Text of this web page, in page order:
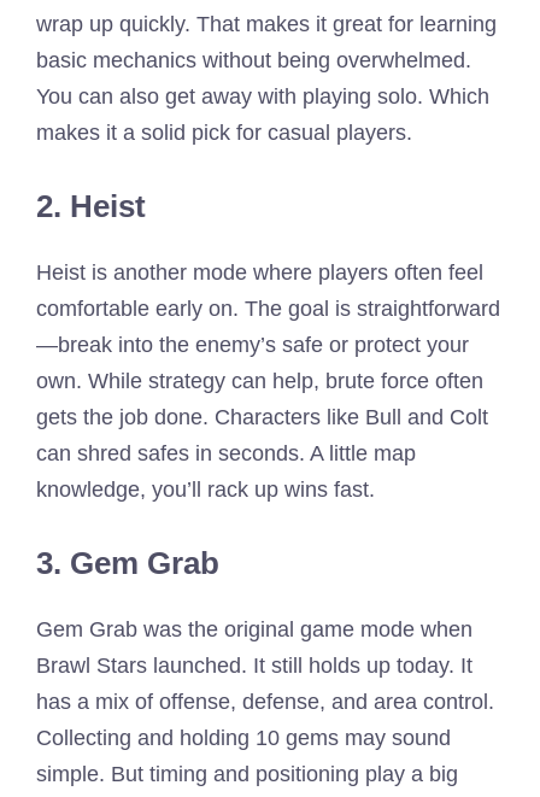
wrap up quickly. That makes it great for learning
basic mechanics without being overwhelmed.
You can also get away with playing solo. Which
makes it a solid pick for casual players.
2. Heist
Heist is another mode where players often feel
comfortable early on. The goal is straightforward
—break into the enemy’s safe or protect your
own. While strategy can help, brute force often
gets the job done. Characters like Bull and Colt
can shred safes in seconds. A little map
knowledge, you’ll rack up wins fast.
3. Gem Grab
Gem Grab was the original game mode when
Brawl Stars launched. It still holds up today. It
has a mix of offense, defense, and area control.
Collecting and holding 10 gems may sound
simple. But timing and positioning play a big